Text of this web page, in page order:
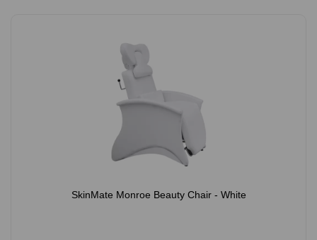
SkinMate Monroe Beauty Chair - White